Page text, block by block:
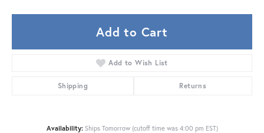
Add to Cart
Add to Wish List
Shipping Returns
Availability: Ships Tomorrow (cutoff time was 4:00 pm EST)